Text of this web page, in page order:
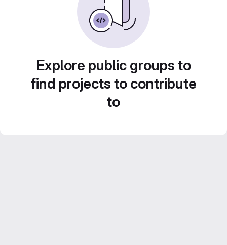
Explore public groups to
find projects to contribute
to